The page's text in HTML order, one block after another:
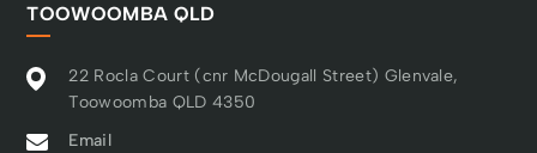
TOOWOOMBA QLD
22 Rocla Court (cnr McDougall Street) Glenvale,
Toowoomba QLD 4350
Email